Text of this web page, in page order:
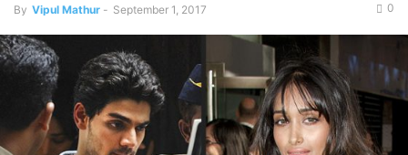
By Vipul Mathur - September 1, 2017 0